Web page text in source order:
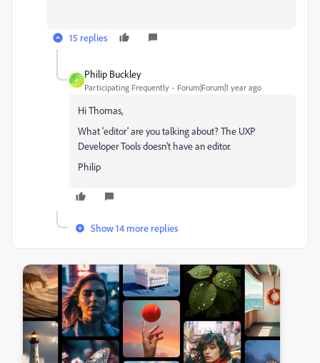
15 replies
P
Philip Buckley
Participating Frequently Forum|Forum|1 year ago
Hi Thomas,
What 'editor' are you talking about? The UXP
Developer Tools doesn't have an editor.
Philip
Show 14 more replies